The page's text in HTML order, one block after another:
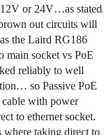
or 24V…as stated
out circuits will
the Laird RG186
main socket vs PoE
reliably to well
so Passive PoE
with power
to ethernet socket.
where taking direct to